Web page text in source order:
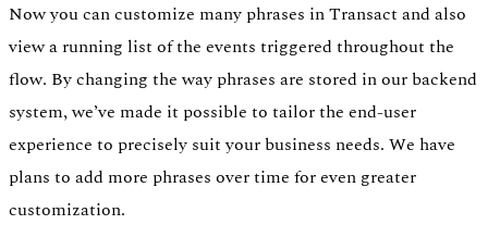
Now you can customize many phrases in Transact and also
view a running list of the events triggered throughout the
flow. By changing the way phrases are stored in our backend
system, we’ve made it possible to tailor the end-user
experience to precisely suit your business needs. We have
plans to add more phrases over time for even greater
customization.